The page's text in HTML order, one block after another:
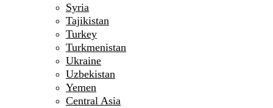
Syria
Tajikistan
Turkey
Turkmenistan
Ukraine
Uzbekistan
Yemen
Central Asia